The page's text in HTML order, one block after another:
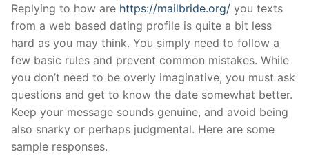
Skip
content
Replying to how are https://mailbride.org/ you texts
from a web based dating profile is quite a bit less
hard as you may think. You simply need to follow a
few basic rules and prevent common mistakes. While
you don’t need to be overly imaginative, you must ask
questions and get to know the date somewhat better.
Keep your message sounds genuine, and avoid being
also snarky or perhaps judgmental. Here are some
sample responses.